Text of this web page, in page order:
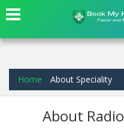
Home About Speciality
About